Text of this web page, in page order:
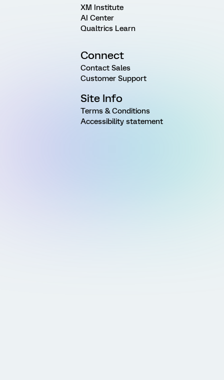
XM Institute
AI Center
Qualtrics Learn
Connect
Contact Sales
Customer Support
Site Info
Terms & Conditions
Accessibility statement